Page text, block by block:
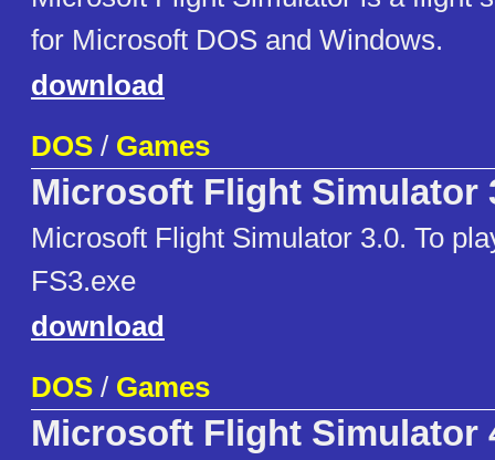
for Microsoft DOS and Windows.
download
DOS / Games
Microsoft Flight Simulator
Microsoft Flight Simulator 3.0. To
FS3.exe
download
DOS / Games
Microsoft Flight Simulator